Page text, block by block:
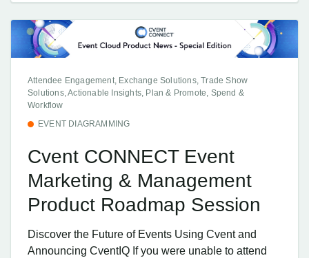
Attendee Engagement, Exchange Solutions, Trade Show
Solutions, Actionable Insights, Plan & Promote, Spend &
Workflow
EVENT DIAGRAMMING
Cvent CONNECT Event
Marketing & Management
Product Roadmap Session
Discover the Future of Events Using Cvent and
Announcing CventIQ If you were unable to attend